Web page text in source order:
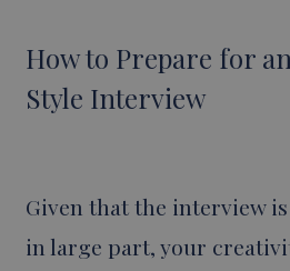
How to Prepare for
Style Interview
Given that the interview
in large part, your